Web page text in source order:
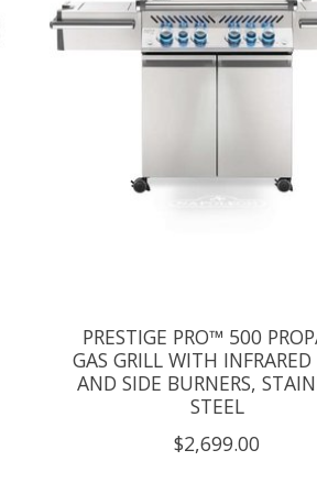
PRESTIGE PRO™ 500
GAS GRILL WITH INFRARED
AND SIDE BURNERS,
STEEL
$2,699.00